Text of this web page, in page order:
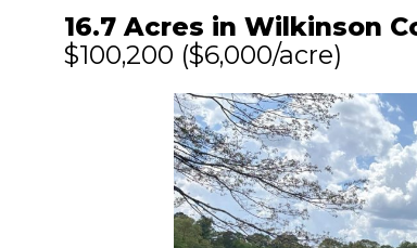
16.7 Acres in Wilkinson
$100,200 ($6,000/acre)